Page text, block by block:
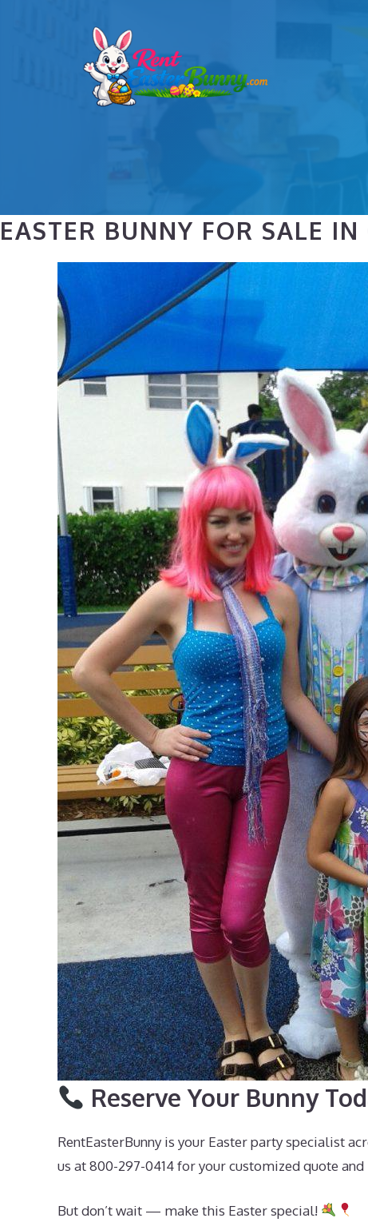
EASTER BUNNY FOR SALE
Reserve Your Bunny
RentEasterBunny is your Easter party specialist
us at 800-297-0414 for your customized quote
But don’t wait — make this Easter special!